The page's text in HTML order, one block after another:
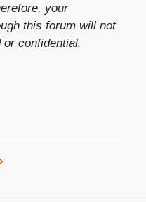
your
this forum will not
confidential.